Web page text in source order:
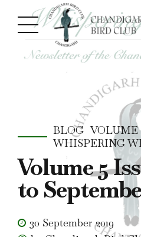
BLOG VOLUME
WHISPERING
Volume 5
to
30 September 2019